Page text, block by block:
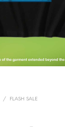
/ FLASH SALE